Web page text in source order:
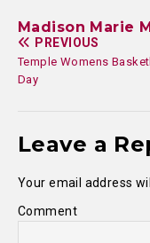
Madison Marie
PREVIOUS
Temple Womens
Day
Leave a
Your email address
Comment